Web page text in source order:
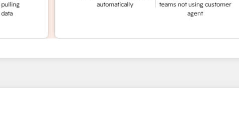
automatically
teams not using customer